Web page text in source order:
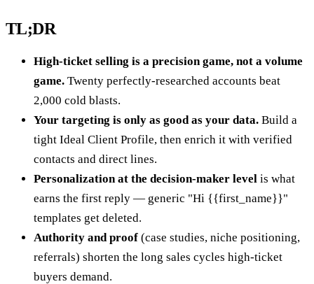
TL;DR
High-ticket selling is a precision game, not a volume
game. Twenty perfectly-researched accounts beat
2,000 cold blasts.
Your targeting is only as good as your data. Build a
tight Ideal Client Profile, then enrich it with verified
contacts and direct lines.
Personalization at the decision-maker level is what
earns the first reply — generic "Hi {{first_name}}"
templates get deleted.
Authority and proof (case studies, niche positioning,
referrals) shorten the long sales cycles high-ticket
buyers demand.